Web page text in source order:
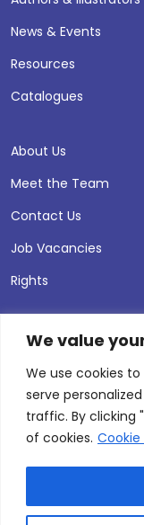
We value
We use cookies
serve
traffic. By clicking
of cookies. Cookie
News & Events
Resources
Catalogues
About Us
Meet the Team
Contact Us
Job Vacancies
Rights
© 2026 Andersen